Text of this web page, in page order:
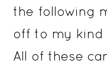
the following
off to my kind
All of these